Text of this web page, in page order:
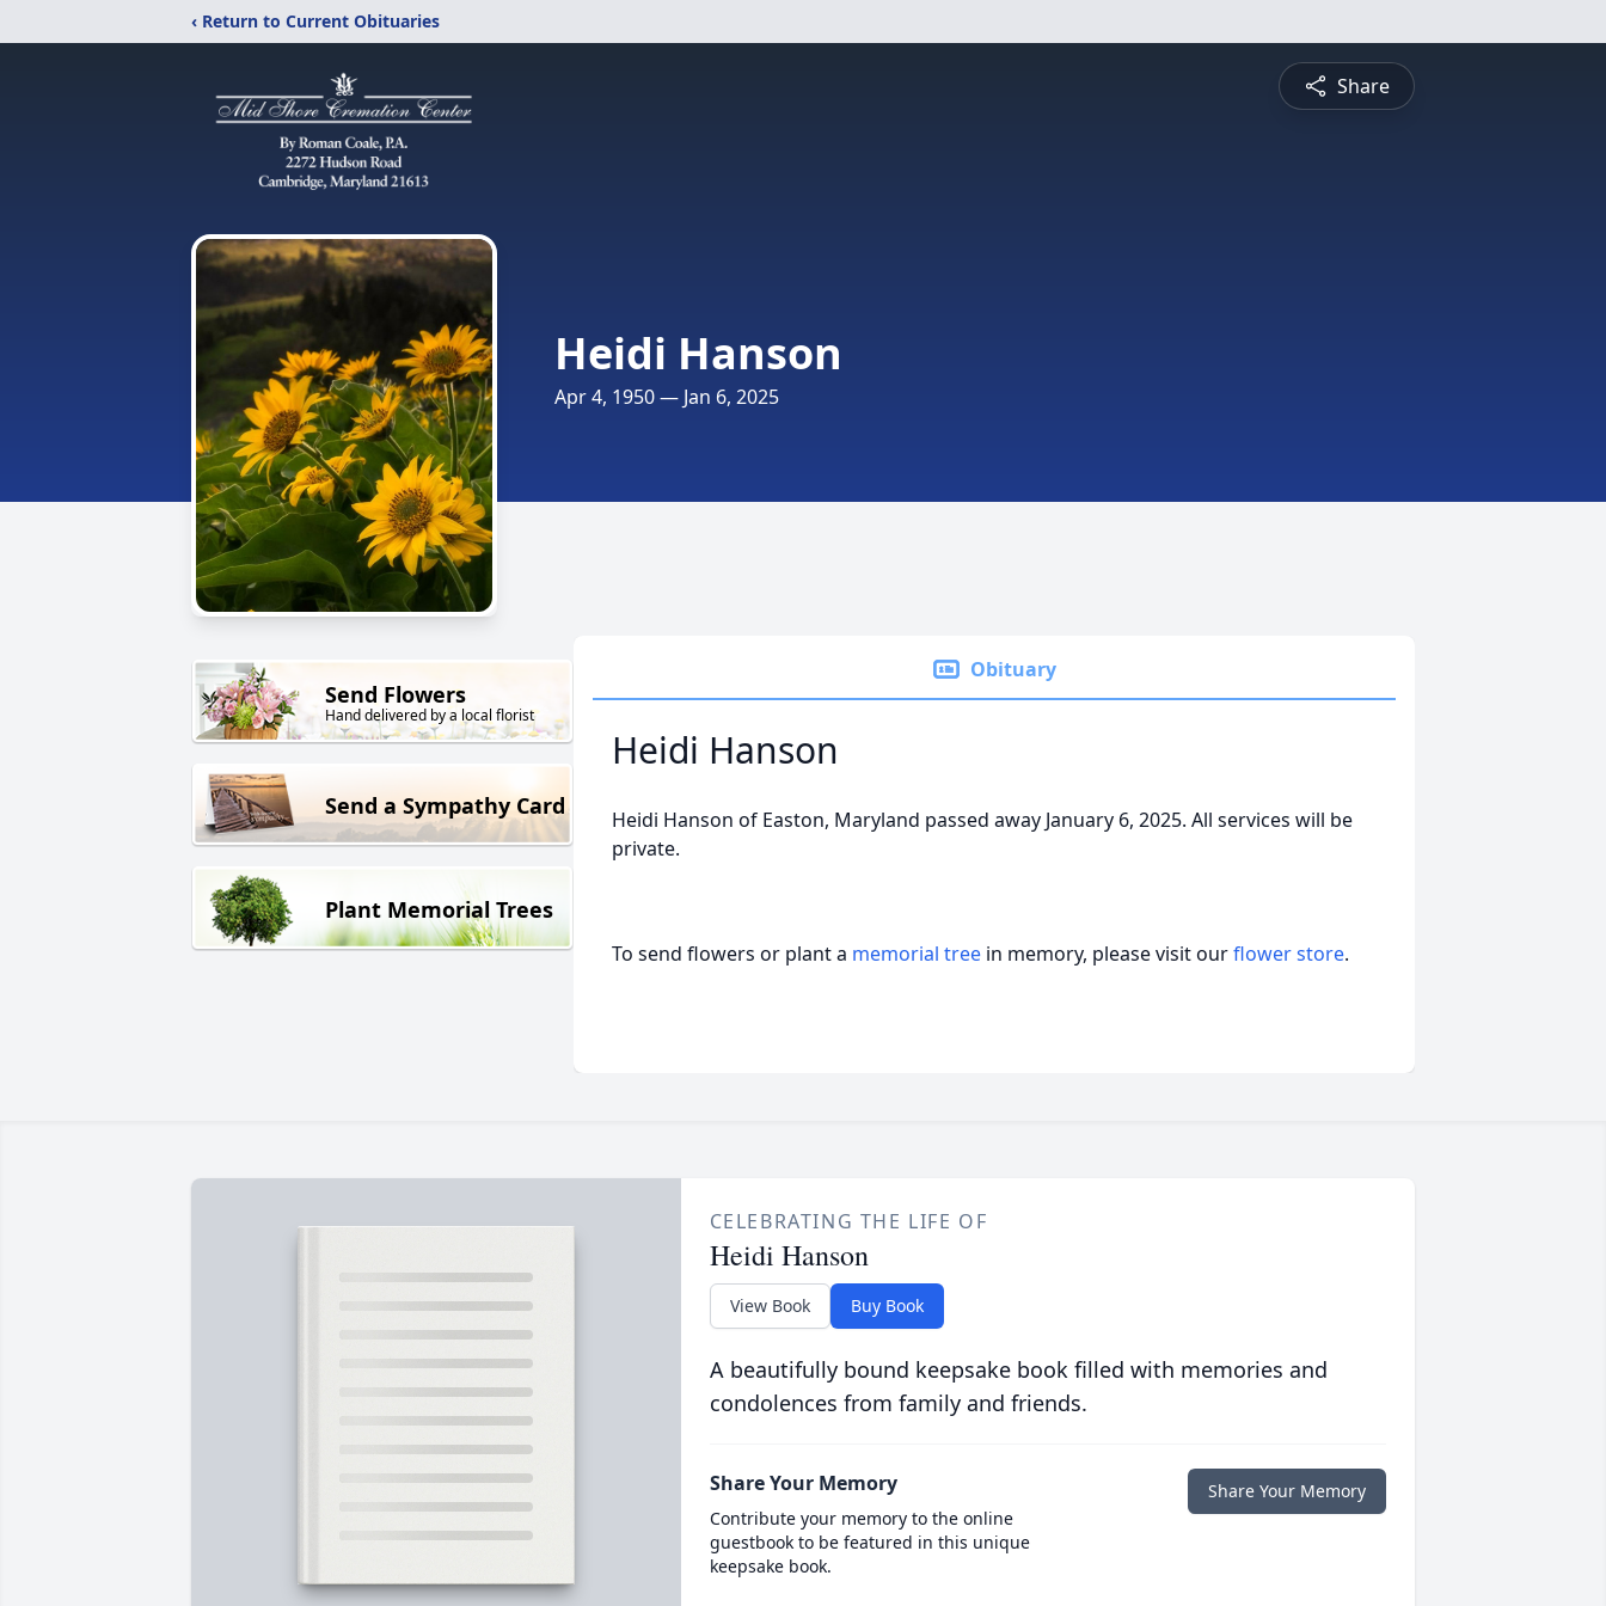
‹ Return to Current Obituaries
Share
Heidi Hanson
Apr 4, 1950 — Jan 6, 2025
Send Flowers
Hand delivered by a local florist
Send a Sympathy Card
Plant Memorial Trees
Obituary
Heidi Hanson
Heidi Hanson of Easton, Maryland passed away January 6, 2025. All services will be
private.
To send flowers or plant a memorial tree in memory, please visit ourflower store.
CELEBRATING THE LIFE OF
Heidi Hanson
View Book Buy Book
A beautifully bound keepsake book filled with memories and
condolences from family and friends.
Share Your Memory
Contribute your memory to the online
guestbook to be featured in this unique
keepsake book.
Share Your Memory